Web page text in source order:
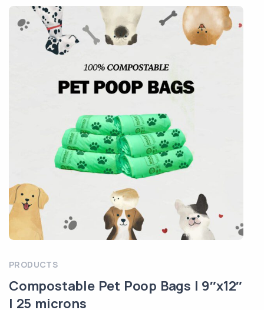
PRODUCTS
Compostable Pet Poop Bags | 9″x12″
| 25 microns